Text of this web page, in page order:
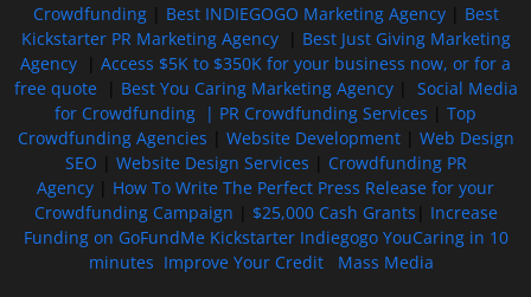
Crowdfunding| Best INDIEGOGO Marketing Agency| Best
Kickstarter PR Marketing Agency| Best Just Giving Marketing
Agency
Access $5K to $350K for your business now, or for a
free quote| Best You Caring Marketing Agency| Social Media
for Crowdfunding | PR Crowdfunding Services
Top
Crowdfunding Agencies
Website Development| Web Design
SEO
Website Design Services
Crowdfunding PR
Agency
How To Write The Perfect Press Release for your
Crowdfunding Campaign
$25,000 Cash Grants
Increase
Funding on GoFundMe Kickstarter Indiegogo YouCaring in 10
minutes Improve Your Credit Mass Media